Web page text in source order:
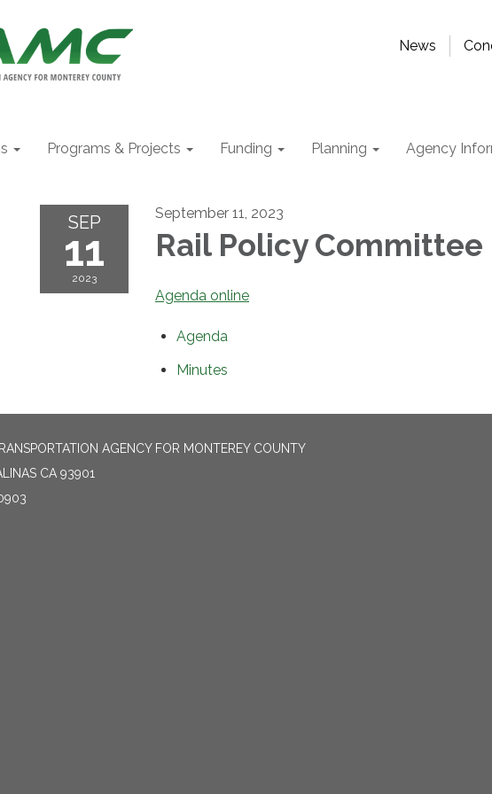
News
Programs & Projects Funding Planning Agency
SEP
11
2023
September 11, 2023
Rail Policy
Agenda online
Agenda
Minutes
AGENCY FOR MONTEREY COUNTY
CA 93901